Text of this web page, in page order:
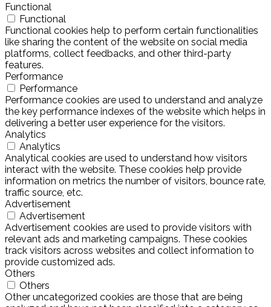
Functional
Functional
Functional cookies help to perform certain functionalities
like sharing the content of the website on social media
platforms, collect feedbacks, and other third-party
features.
Performance
Performance
Performance cookies are used to understand and analyze
the key performance indexes of the website which helps in
delivering a better user experience for the visitors.
Analytics
Analytics
Analytical cookies are used to understand how visitors
interact with the website. These cookies help provide
information on metrics the number of visitors, bounce rate,
traffic source, etc.
Advertisement
Advertisement
Advertisement cookies are used to provide visitors with
relevant ads and marketing campaigns. These cookies
track visitors across websites and collect information to
provide customized ads.
Others
Others
Other uncategorized cookies are those that are being